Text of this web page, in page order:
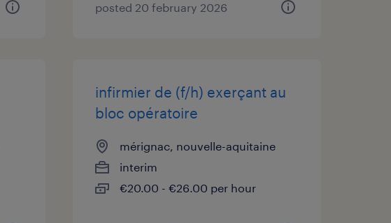
posted 20 february 2026
infirmier de (f/h) exerçant au
bloc opératoire
mérignac, nouvelle-aquitaine
interim
€20.00 - €26.00 per hour